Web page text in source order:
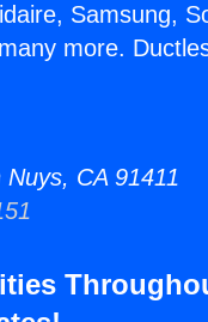
Samsung,
more.
CA 91411